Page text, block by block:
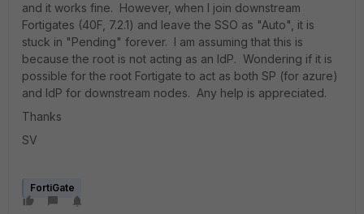
and it works fine. However, when I join downstream
Fortigates (40F, 7.2.1) and leave the SSO as "Auto", it is
stuck in "Pending" forever. I am assuming that this is
because the root is not acting as an IdP. Wondering if it is
possible for the root Fortigate to act as both SP (for azure)
and IdP for downstream nodes. Any help is appreciated.
Thanks
SV
FortiGate